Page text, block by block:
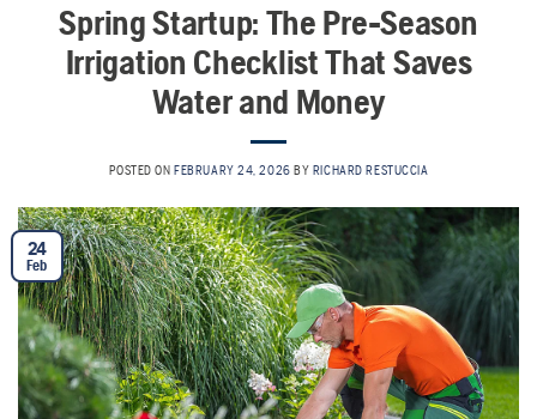
Spring Startup: The Pre-Season
Irrigation Checklist That Saves
Water and Money
POSTED ONFEBRUARY 24, 2026 BY RICHARD RESTUCCIA
24
Feb